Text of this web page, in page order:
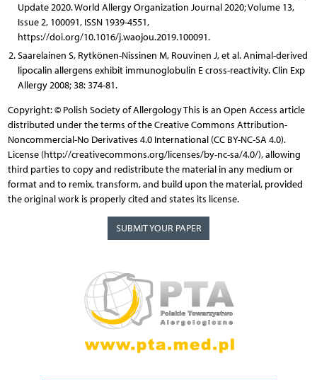
Update 2020. World Allergy Organization Journal 2020; Volume 13,
Issue 2, 100091, ISSN 1939-4551,
https://doi.org/10.1016/j.waojou.2019.100091.
Saarelainen S, Rytkönen-Nissinen M, Rouvinen J, et al. Animal-derived
lipocalin allergens exhibit immunoglobulin E cross-reactivity. Clin Exp
Allergy 2008; 38: 374-81.
Copyright: © Polish Society of Allergology This is an Open Access article
distributed under the terms of the Creative Commons Attribution-
Noncommercial-No Derivatives 4.0 International (CC BY-NC-SA 4.0).
License (http://creativecommons.org/licenses/by-nc-sa/4.0/), allowing
third parties to copy and redistribute the material in any medium or
format and to remix, transform, and build upon the material, provided
the original work is properly cited and states its license.
SUBMIT YOUR PAPER